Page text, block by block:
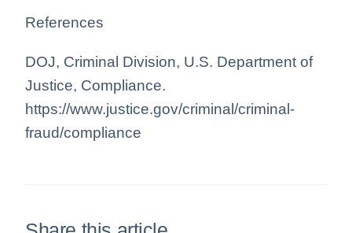
References
DOJ, Criminal Division, U.S. Department of
Justice, Compliance.
https://www.justice.gov/criminal/criminal-
fraud/compliance